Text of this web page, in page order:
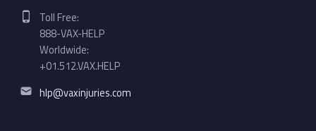
Phone number:
Toll Free:
888-VAX-HELP
Worldwide:
+01.512.VAX.HELP
Email address:
hlp@vaxinjuries.com